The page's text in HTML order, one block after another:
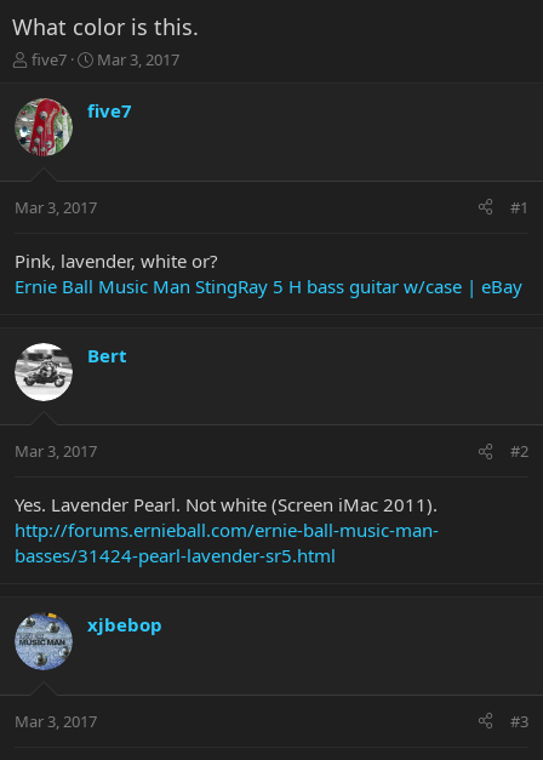
What color is this.
T
r
e
a
t
r
e
five7
S
a
r
a
t
Mar 3, 2017
five7
Mar 3, 2017 #1
Pink, lavender, white or?
Ernie Ball Music Man StingRay 5 H bass guitar w/case | eBay
Bert
Mar 3, 2017 #2
Yes. Lavender Pearl. Not white (Screen iMac 2011).
http://forums.ernieball.com/ernie-ball-music-man-
basses/31424-pearl-lavender-sr5.html
xjbebop
Mar 3, 2017 #3